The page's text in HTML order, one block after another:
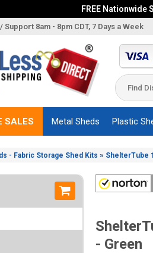
FREE Nationwide
Support 8am - 8pm CDT, 7 Days a Week
SALES Metal Sheds Plastic
- Fabric Storage Shed Kits » ShelterTube
- Green